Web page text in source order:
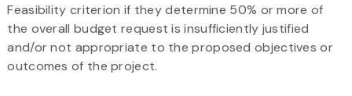
Feasibility criterion if they determine 50% or more of
the overall budget request is insufficiently justified
and/or not appropriate to the proposed objectives or
outcomes of the project.